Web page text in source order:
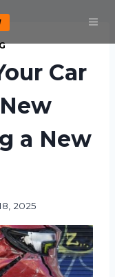
Car
a New
2025